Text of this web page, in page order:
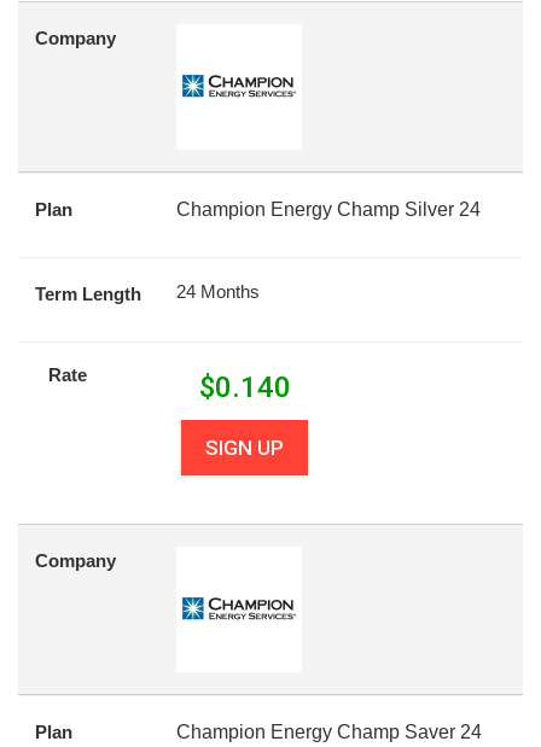
Company
Plan Champion Energy Champ Silver 24
Term Length 24 Months
Rate $0.140
SIGN UP
Company
Plan Champion Energy Champ Saver 24